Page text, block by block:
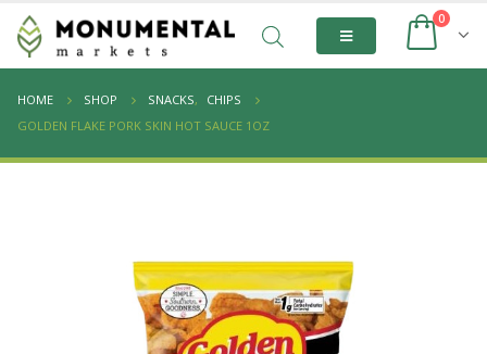
0
HOME SHOP SNACKS,
CHIPS
GOLDEN FLAKE PORK SKIN HOT SAUCE 1OZ